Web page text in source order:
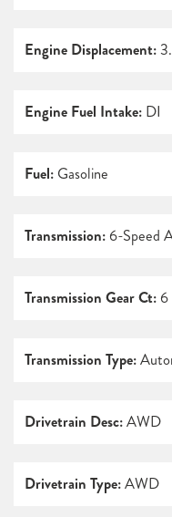
Engine Displacement:
Engine Fuel Intake: DI
Fuel: Gasoline
Transmission: 6-Speed
Transmission Gear Ct: 6
Transmission Type:
Drivetrain Desc:AWD
Drivetrain Type:AWD